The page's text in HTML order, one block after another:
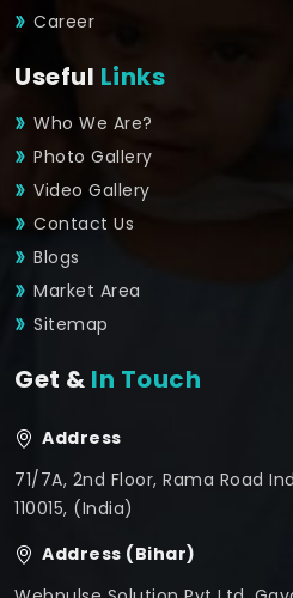
Career
Useful Links
Who We Are?
Photo Gallery
Video Gallery
Contact Us
Blogs
Market Area
Sitemap
Get & In Touch
Address
71/7A, 2nd Floor, Rama Road
110015, (India)
Address (Bihar)